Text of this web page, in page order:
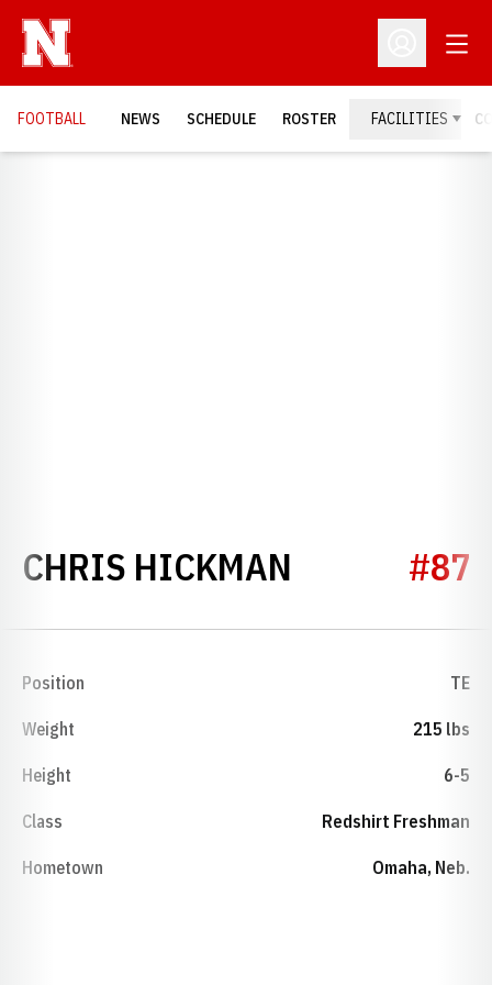
Open
FOOTBALL NEWS SCHEDULE ROSTER FACILITIES
CHRIS HICKMAN SEASON#87
Position TE
Weight 215 lbs
Height 6-5
Class Redshirt Freshman
Hometown Omaha, Neb.